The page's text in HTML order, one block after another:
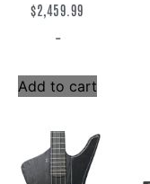
$2,459.99
-
Add to cart